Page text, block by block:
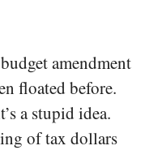
amendment
floated before.
a stupid idea.
of tax dollars